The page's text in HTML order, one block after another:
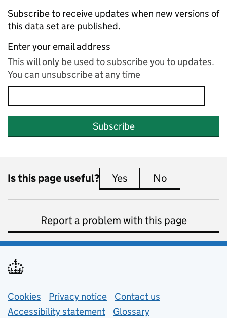
Subscribe to receive updates when new versions of
this data set are published.
Enter your email address
This will only be used to subscribe you to updates.
You can unsubscribe at any time
Subscribe
Is this page useful? Yes this page is useful
No
Report a problem with this page
Support links
Cookies Privacy notice (opens in new tab)
Contact us
Accessibility statement
Glossary